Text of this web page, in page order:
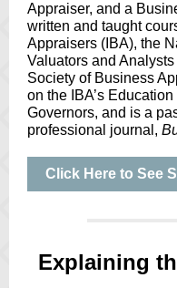
Appraiser, and a
written and taught
Appraisers (IBA), the
Valuators and
Society of Business
on the IBA’s
Governors, and is a
professional journal,
Click Here to See
Explaining